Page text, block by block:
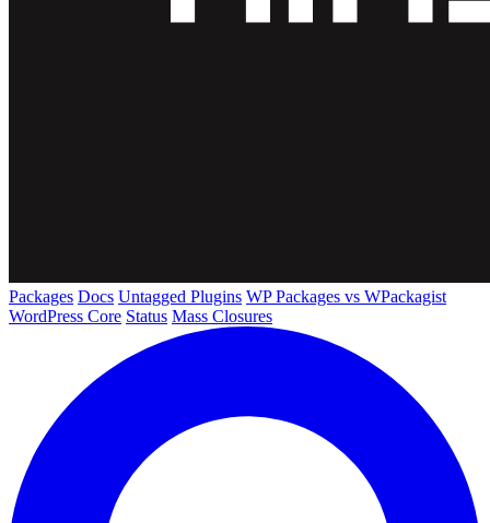
Packages Docs Untagged Plugins WP Packages vs WPackagist
WordPress Core Status Mass Closures